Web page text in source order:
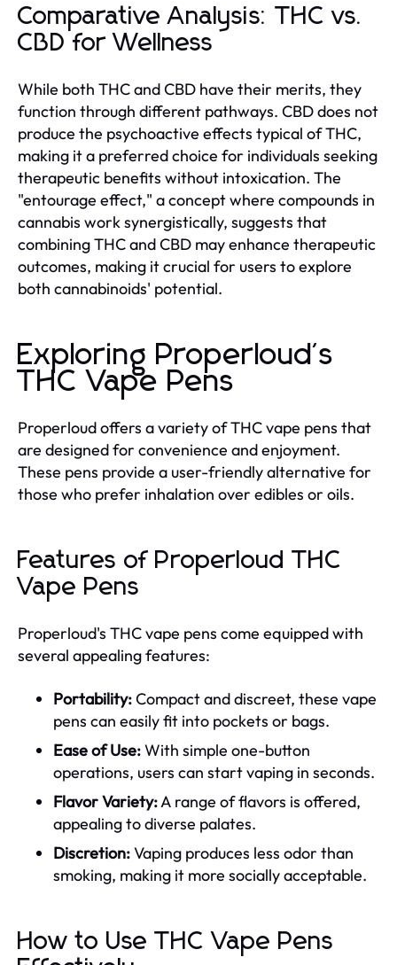
Comparative Analysis: THC vs.
CBD for Wellness
While both THC and CBD have their merits, they
function through different pathways. CBD does not
produce the psychoactive effects typical of THC,
making it a preferred choice for individuals seeking
therapeutic benefits without intoxication. The
"entourage effect," a concept where compounds in
cannabis work synergistically, suggests that
combining THC and CBD may enhance therapeutic
outcomes, making it crucial for users to explore
both cannabinoids' potential.
Exploring Properloud's
THC Vape Pens
Properloud offers a variety of THC vape pens that
are designed for convenience and enjoyment.
These pens provide a user-friendly alternative for
those who prefer inhalation over edibles or oils.
Features of Properloud THC
Vape Pens
Properloud's THC vape pens come equipped with
several appealing features:
Portability:Compact and discreet, these vape
pens can easily fit into pockets or bags.
Ease of Use:With simple one-button
operations, users can start vaping in seconds.
Flavor Variety:A range of flavors is offered,
appealing to diverse palates.
Discretion:Vaping produces less odor than
smoking, making it more socially acceptable.
How to Use THC Vape Pens